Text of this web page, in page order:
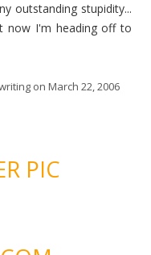
outstanding stupidity...
now I'm heading off to
on March 22, 2006
PIC